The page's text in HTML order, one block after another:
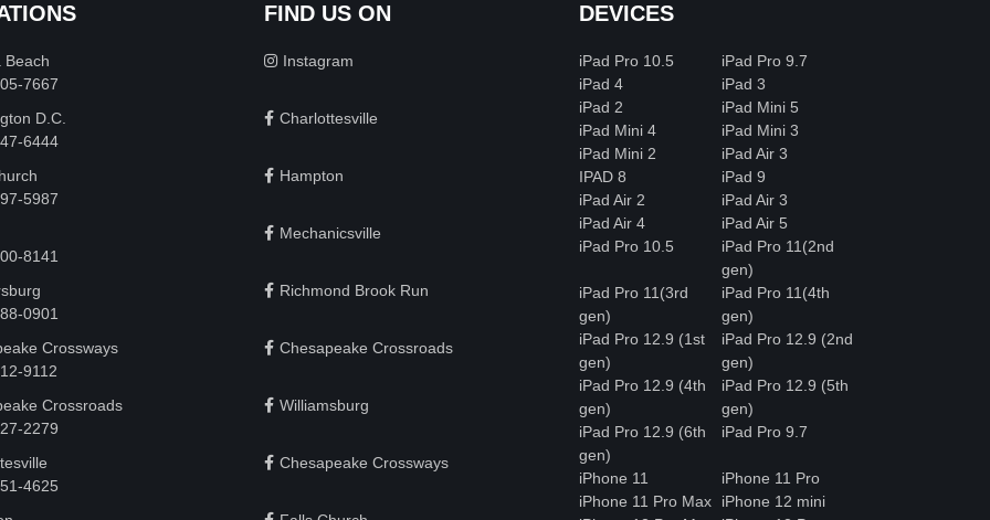
Beach
7667
D.C.
6444
5987
8141
0901
Crossways
9112
Crossroads
2279
4625‬
FIND US ON
Instagram
Charlottesville
Hampton
Mechanicsville
Richmond Brook Run
Chesapeake Crossroads
Williamsburg
Chesapeake Crossways
DEVICES
iPad Pro 10.5
iPad Pro 9.7
iPad 4
iPad 3
iPad 2
iPad Mini 5
iPad Mini 4
iPad Mini 3
iPad Mini 2
iPad Air 3
IPAD 8
iPad 9
iPad Air 2
iPad Air 3
iPad Air 4
iPad Air 5
iPad Pro 10.5
iPad Pro 11(2nd
gen)
iPad Pro 11(3rd
gen)
iPad Pro 11(4th
gen)
iPad Pro 12.9 (1st
gen)
iPad Pro 12.9 (2nd
gen)
iPad Pro 12.9 (4th
gen)
iPad Pro 12.9 (5th
gen)
iPad Pro 12.9 (6th
gen)
iPad Pro 9.7
iPhone 11
iPhone 11 Pro
iPhone 11 Pro Max
iPhone 12 mini